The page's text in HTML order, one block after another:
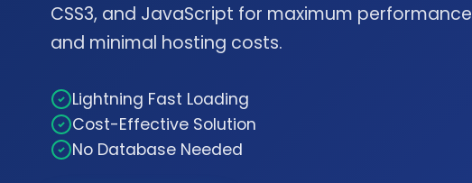
CSS3, and JavaScript for maximum performance
and minimal hosting costs.
Lightning Fast Loading
Cost-Effective Solution
No Database Needed